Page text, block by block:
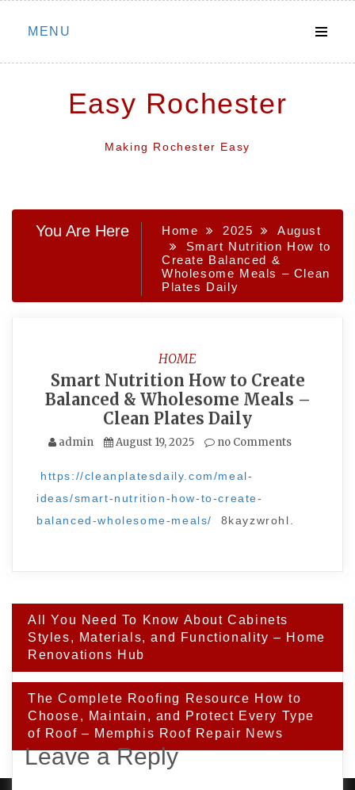
Skip
MENU
Easy Rochester
Making Rochester Easy
You Are Here Home 2025
August
Smart Nutrition How to
Create Balanced &
Wholesome Meals – Clean
Plates Daily
HOME
Smart Nutrition How to Create
Balanced & Wholesome Meals –
Clean Plates Daily
admin August 19, 2025 no Comments
https://cleanplatesdaily.com/meal-
ideas/smart-nutrition-how-to-create-
balanced-wholesome-meals/
8kayzwrohl.
Post
navigation
All You Need To Know About Cabinets
Styles, Materials, and Functionality – Home
Renovations Hub
The Complete Roofing Resource How to
Choose, Maintain, and Protect Every Type
of Roof – Memphis Roof Repair News
Leave a Reply